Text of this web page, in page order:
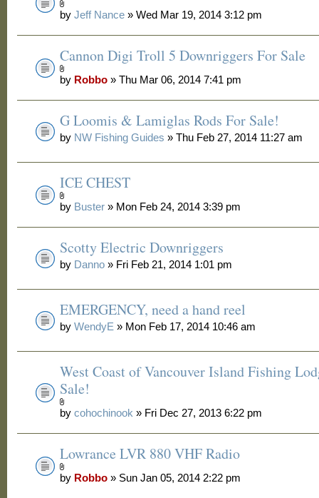
byJeff Nance » Wed Mar 19, 2014 3:12 pm
Cannon Digi Troll 5 Downriggers For Sale
by Robbo » Thu Mar 06, 2014 7:41 pm
G Loomis & Lamiglas Rods For Sale!
by NW Fishing Guides » Thu Feb 27, 2014 11:27 am
ICE CHEST
by Buster » Mon Feb 24, 2014 3:39 pm
Scotty Electric Downriggers
by Danno » Fri Feb 21, 2014 1:01 pm
EMERGENCY, need a hand reel
byWendyE » Mon Feb 17, 2014 10:46 am
West Coast of Vancouver Island Fishing
Sale!
bycohochinook » Fri Dec 27, 2013 6:22 pm
Lowrance LVR 880 VHF Radio
by Robbo » Sun Jan 05, 2014 2:22 pm